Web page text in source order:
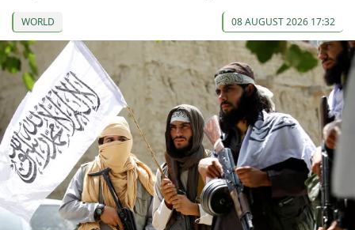
WORLD 08 AUGUST 2026 17:32